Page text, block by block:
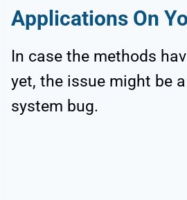
Applications On
In case the methods
yet, the issue might be
system bug.